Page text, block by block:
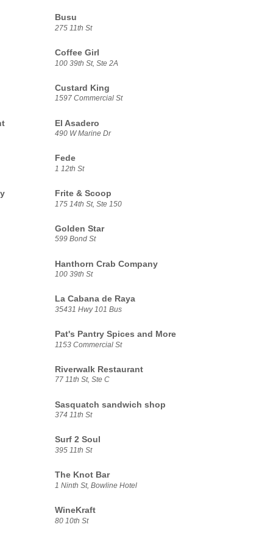
Busu
275 11th St
Coffee Girl
100 39th St, Ste 2A
Custard King
1597 Commercial St
El Asadero
490 W Marine Dr
Fede
1 12th St
Frite & Scoop
175 14th St, Ste 150
Golden Star
599 Bond St
Hanthorn Crab Company
100 39th St
La Cabana de Raya
35431 Hwy 101 Bus
Pat's Pantry Spices and More
1153 Commercial St
Riverwalk Restaurant
77 11th St, Ste C
Sasquatch sandwich shop
374 11th St
Surf 2 Soul
395 11th St
The Knot Bar
1 Ninth St, Bowline Hotel
WineKraft
80 10th St